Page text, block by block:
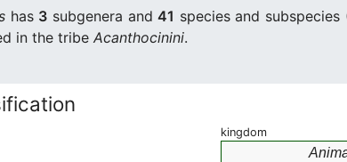
has 3 subgenera and41 species and
in the tribe Acanthocinini.
kingdom